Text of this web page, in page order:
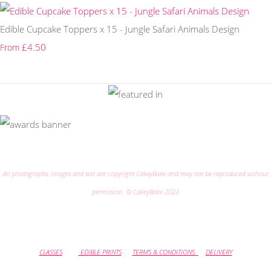
Edible Cupcake Toppers x 15 - Jungle Safari Animals Design
From £4.50
All photographs, images and text are copyright CakeyBake and may not be reproduced without
permission. © CakeyBake 2023
CLASSES EDIBLE PRINTS TERMS & CONDITIONS DELIVERY